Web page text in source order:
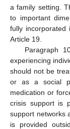
a family setting.
to important
fully incorporated
Article 19.
Paragraph
experiencing
should not be
or as a social
medication or
crisis support is
support networks
is provided